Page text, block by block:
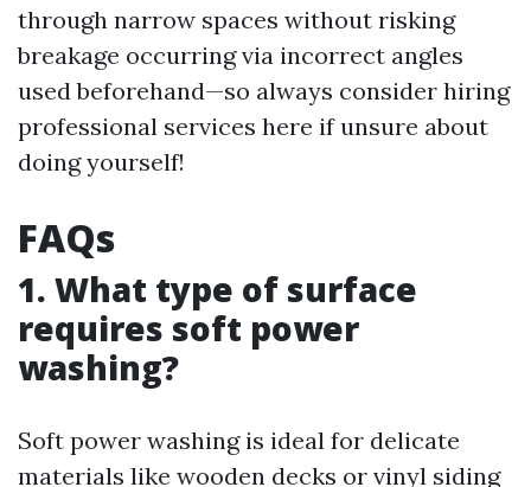
through narrow spaces without risking
breakage occurring via incorrect angles
used beforehand—so always consider hiring
professional services here if unsure about
doing yourself!
FAQs
1. What type of surface
requires soft power
washing?
Soft power washing is ideal for delicate
materials like wooden decks or vinyl siding